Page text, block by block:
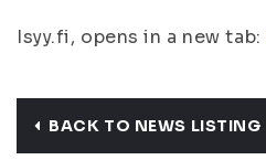
Isyy.fi, opens in a new tab:
BACK TO NEWS LISTING